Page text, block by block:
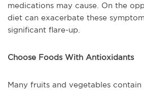
medications may cause. On the
diet can exacerbate these
significant flare-up.
Choose Foods With Antioxidants
Many fruits and vegetables contain